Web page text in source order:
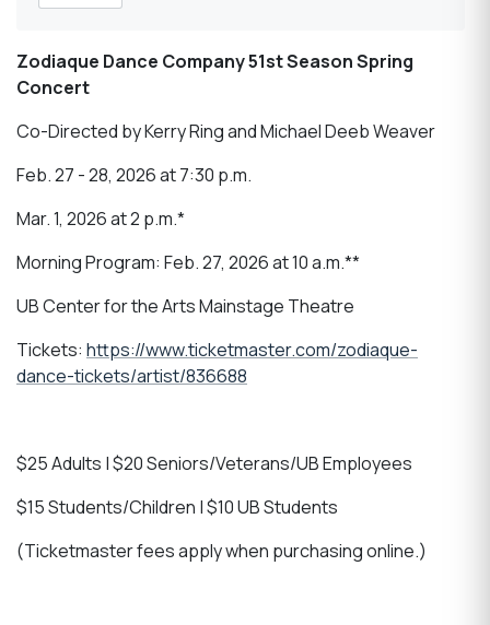
Zodiaque Dance Company 51st Season Spring
Concert
Co-Directed by Kerry Ring and Michael Deeb Weaver
Feb. 27 - 28, 2026 at 7:30 p.m.
Mar. 1, 2026 at 2 p.m.*
Morning Program: Feb. 27, 2026 at 10 a.m.**
UB Center for the Arts Mainstage Theatre
Tickets: https://www.ticketmaster.com/zodiaque-
dance-tickets/artist/836688
$25 Adults | $20 Seniors/Veterans/UB Employees
$15 Students/Children | $10 UB Students
(Ticketmaster fees apply when purchasing online.)